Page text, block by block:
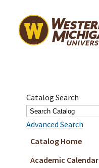
Catalog Search
Advanced Search
Catalog Home
Academic Calendar